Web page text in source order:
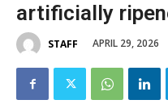
artificially
STAFF APRIL 29, 2026